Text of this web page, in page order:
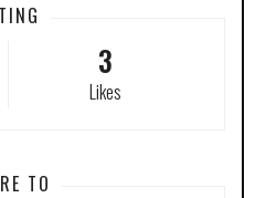
3
Likes
TO